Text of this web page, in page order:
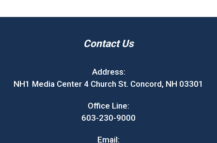
Contact Us
Address:
NH1 Media Center 4 Church St. Concord, NH 03301
Office Line:
603-230-9000
Email: